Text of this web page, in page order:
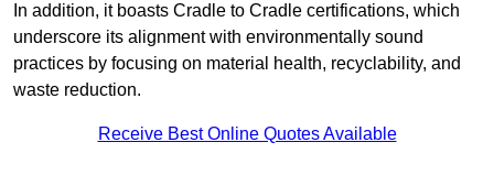
In addition, it boasts Cradle to Cradle certifications, which
underscore its alignment with environmentally sound
practices by focusing on material health, recyclability, and
waste reduction.
Receive Best Online Quotes Available